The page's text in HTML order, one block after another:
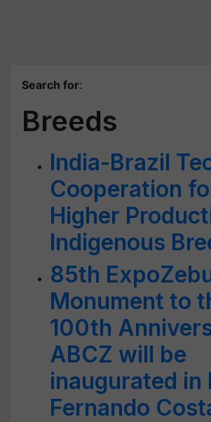
Search for:
Breeds
India-Brazil
Cooperation
Higher
Indigenous
85th
Monument to
100th
ABCZ will be
inaugurated in
Fernando